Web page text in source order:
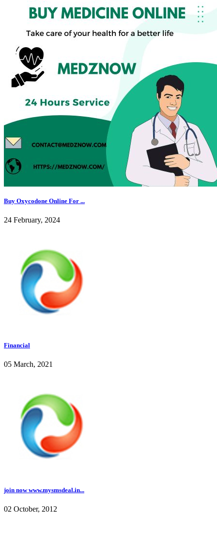
Buy Oxycodone Online For ...
24 February, 2024
Financial
05 March, 2021
join now www.mysmsdeal.in...
02 October, 2012